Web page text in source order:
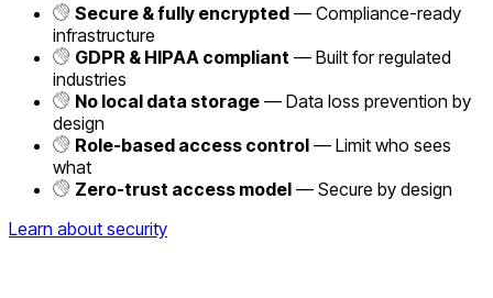
Secure & fully encrypted — Compliance-ready
infrastructure
GDPR & HIPAA compliant — Built for regulated
industries
No local data storage — Data loss prevention by
design
Role-based access control — Limit who sees
what
Zero-trust access model — Secure by design
Learn about security